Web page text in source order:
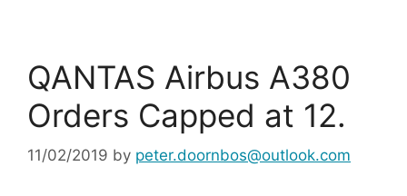
QANTAS Airbus A380
Orders Capped at 12.
11/02/2019 by peter.doornbos@outlook.com